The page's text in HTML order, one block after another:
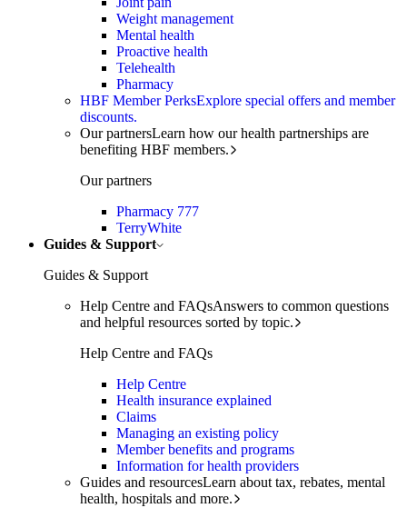
Weight management
Mental health
Proactive health
Telehealth
Pharmacy
HBF Member PerksExplore special offers and member
discounts.
Our partnersLearn how our health partnerships are
benefiting HBF members.
Our partners
Pharmacy 777
TerryWhite
Guides & Support
Guides & Support
Help Centre and FAQsAnswers to common questions
and helpful resources sorted by topic.
Help Centre and FAQs
Help Centre
Health insurance explained
Claims
Managing an existing policy
Member benefits and programs
Information for health providers
Guides and resourcesLearn about tax, rebates, mental
health, hospitals and more.